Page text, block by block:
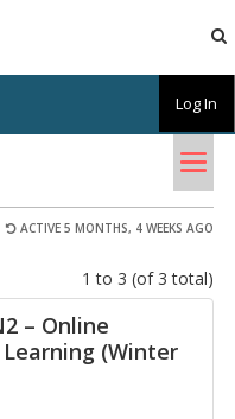
ACTIVE 5 MONTHS, 4 WEEKS AGO
1 to 3 (of 3 total)
– Online
(Winter
Log In